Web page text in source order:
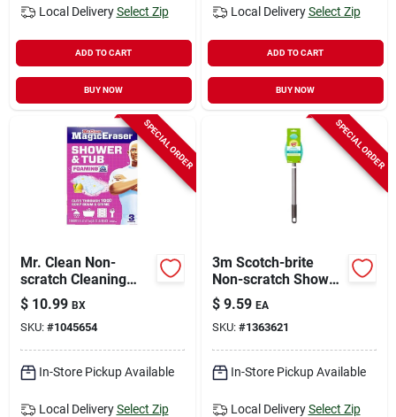
Local Delivery Select Zip
ADD TO CART
BUY NOW
Local Delivery Select Zip
ADD TO CART
BUY NOW
SPECIAL ORDER
Mr. Clean Non-
scratch Cleaning
Pad For Bath And
Shower 3 Pk
$ 10.99 BX
SKU: #1045654
In-Store Pickup Available
Local Delivery Select Zip
SPECIAL ORDER
3m Scotch-brite
Non-scratch Shower
Scrubber For Bath
And Tile 1 Pk
$ 9.59 EA
SKU: #1363621
In-Store Pickup Available
Local Delivery Select Zip